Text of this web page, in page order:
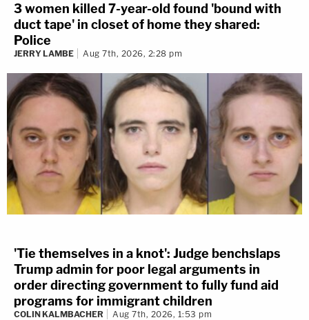
3 women killed 7-year-old found 'bound with
duct tape' in closet of home they shared:
Police
JERRY LAMBE Aug 7th, 2026, 2:28 pm
'Tie themselves in a knot': Judge benchslaps
Trump admin for poor legal arguments in
order directing government to fully fund aid
programs for immigrant children
COLIN KALMBACHER Aug 7th, 2026, 1:53 pm